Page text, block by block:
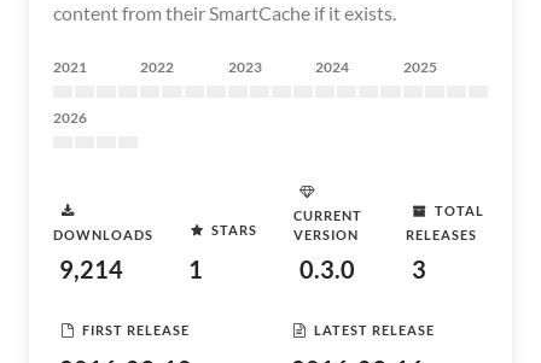
content from their SmartCache if it exists.
2021 2022 2023 2024 2025
2026
DOWNLOADS
9,214
STARS
1
CURRENT
VERSION
0.3.0
TOTAL
RELEASES
3
FIRST RELEASE LATEST RELEASE